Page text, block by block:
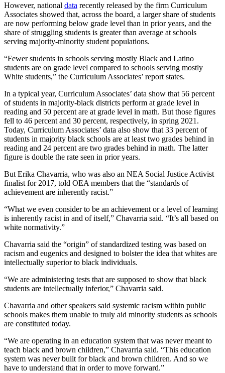
However, national data recently released by the firm Curriculum
Associates showed that, across the board, a larger share of students
are now performing below grade level than in prior years, and the
share of struggling students is greater than average at schools
serving majority-minority student populations.
“Fewer students in schools serving mostly Black and Latino
students are on grade level compared to schools serving mostly
White students,” the Curriculum Associates’ report states.
In a typical year, Curriculum Associates’ data show that 56 percent
of students in majority-black districts perform at grade level in
reading and 50 percent are at grade level in math. But those figures
fell to 46 percent and 30 percent, respectively, in spring 2021.
Today, Curriculum Associates’ data also show that 33 percent of
students in majority black schools are at least two grades behind in
reading and 24 percent are two grades behind in math. The latter
figure is double the rate seen in prior years.
But Erika Chavarria, who was also an NEA Social Justice Activist
finalist for 2017, told OEA members that the “standards of
achievement are inherently racist.”
“What we even consider to be an achievement or a level of learning
is inherently racist in and of itself,” Chavarria said. “It’s all based on
white normativity.”
Chavarria said the “origin” of standardized testing was based on
racism and eugenics and designed to bolster the idea that whites are
intellectually superior to black individuals.
“We are administering tests that are supposed to show that black
students are intellectually inferior,” Chavarria said.
Chavarria and other speakers said systemic racism within public
schools makes them unable to truly aid minority students as schools
are constituted today.
“We are operating in an education system that was never meant to
teach black and brown children,” Chavarria said. “This education
system was never built for black and brown children. And so we
have to understand that in order to move forward.”